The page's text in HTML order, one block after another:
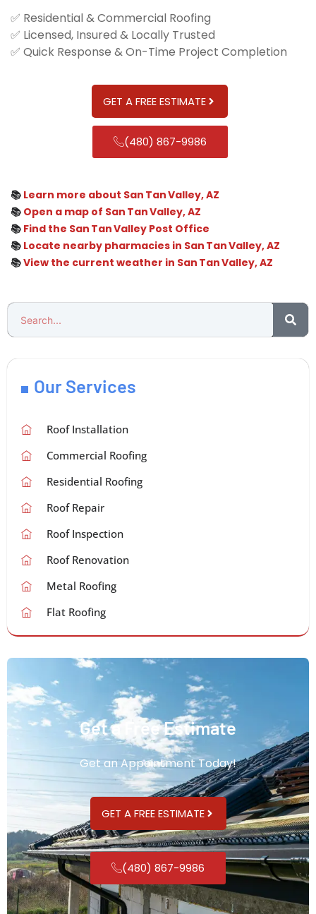
✅ Residential & Commercial Roofing
✅ Licensed, Insured & Locally Trusted
✅ Quick Response & On-Time Project Completion
GET A FREE ESTIMATE
(480) 867-9986
📚 Learn more about San Tan Valley, AZ
📚 Open a map of San Tan Valley, AZ
📚 Find the San Tan Valley Post Office
📚 Locate nearby pharmacies in San Tan Valley, AZ
📚View the current weather in San Tan Valley, AZ
Our Services
Roof Installation
Commercial Roofing
Residential Roofing
Roof Repair
Roof Inspection
Roof Renovation
Metal Roofing
Flat Roofing
Get a Free Estimate
Get an Appointment Today!
GET A FREE ESTIMATE
(480) 867-9986